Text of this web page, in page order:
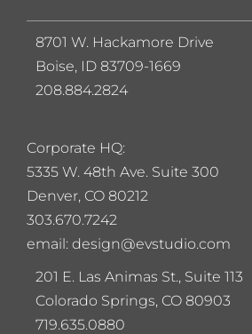
Corporate HQ:
5335 W. 48th Ave. Suite 300
Denver, CO 80212
303.670.7242
email: design@evstudio.com
201 E. Las Animas St., Suite 113
Colorado Springs, CO 80903
719.635.0880
8701 W. Hackamore Drive
Boise, ID 83709-1669
208.884.2824